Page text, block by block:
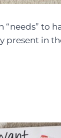
“needs” to
present in